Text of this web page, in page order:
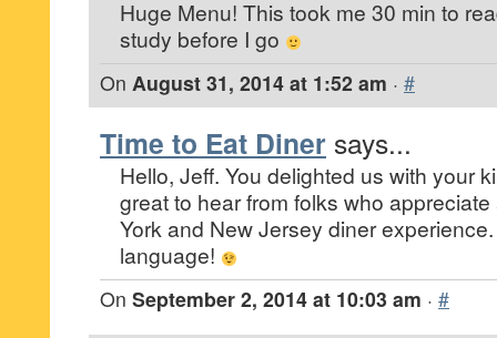
Huge Menu! This took me 30 min to
study before I go
On August 31, 2014 at 1:52 am · #
Time to Eat Diner says...
Hello, Jeff. You delighted us with your
great to hear from folks who
York and New Jersey diner experience.
language!
On September 2, 2014 at 10:03 am · #